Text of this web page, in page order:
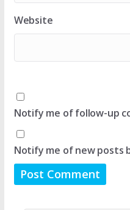
Website
Notify me of follow-up
Notify me of new posts